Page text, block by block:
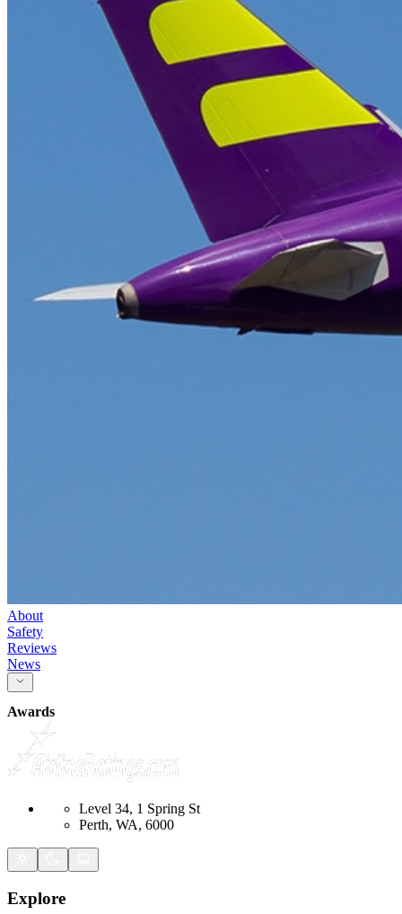
About
Safety
Reviews
News
Awards
Level 34, 1 Spring St
Perth, WA, 6000
Explore